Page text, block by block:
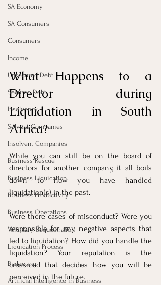
SA Economy
SA Consumers
Consumers
Income
Unsecured Debt
Secured Debt
Insolvency
Solvent Companies
Insolvent Companies
Business Rescue
Business Liquidation
Business Productivity
Business Operations
Voluntary Sequestration
Liquidation Process
Budgeting
Artificial Intelligence in Business
What Happens to a
Director during
Liquidation in South
Africa?
While you can still be on the board of
directors for another company, it all boils
down to how you have handled
liquidation(s) in the past.
Were there cases of misconduct? Were you
responsible for any negative aspects that
led to liquidation? How did you handle the
liquidation? Your reputation is the
crossroad that decides how you will be
perceived in the future.